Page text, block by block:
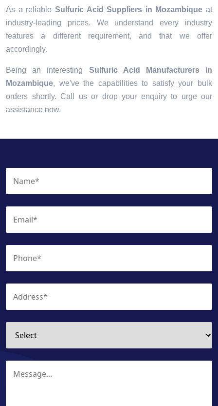
As a reliable Sulfuric Acid Suppliers in Mozambique at
industry-leading prices. We understand every industry
features a different requirement, and that we offer
accordingly.
Being an interesting Sulfuric Acid Manufacturers in
Mozambique, we've the capabilities to satisfy your bulk
orders shortly. Call us or drop your enquiry to urge our
assistance now.